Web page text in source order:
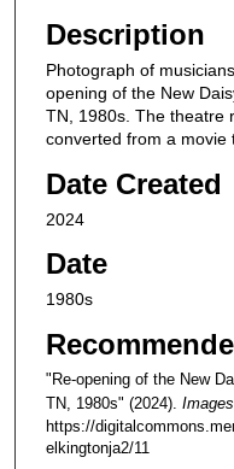
Description
Photograph of
opening of the New
TN, 1980s. The theatre
converted from a movie
Date Created
2024
Date
1980s
"Re-opening of the New
TN, 1980s" (2024). Images
https://
elkingtonja2/11